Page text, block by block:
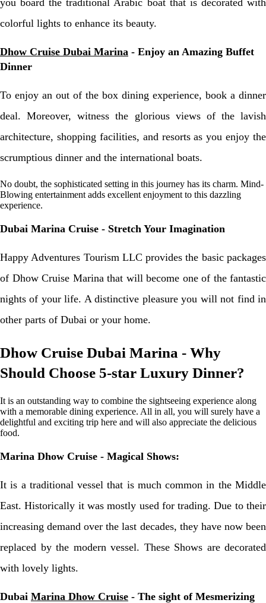
you board the traditional Arabic boat that is decorated with
colorful lights to enhance its beauty.
Dhow Cruise Dubai Marina - Enjoy an Amazing Buffet
Dinner
To enjoy an out of the box dining experience, book a dinner
deal. Moreover, witness the glorious views of the lavish
architecture, shopping facilities, and resorts as you enjoy the
scrumptious dinner and the international boats.
No doubt, the sophisticated setting in this journey has its charm. Mind-
Blowing entertainment adds excellent enjoyment to this dazzling
experience.
Dubai Marina Cruise - Stretch Your Imagination
Happy Adventures Tourism LLC provides the basic packages
of Dhow Cruise Marina that will become one of the fantastic
nights of your life. A distinctive pleasure you will not find in
other parts of Dubai or your home.
Dhow Cruise Dubai Marina - Why
Should Choose 5-star Luxury Dinner?
It is an outstanding way to combine the sightseeing experience along
with a memorable dining experience. All in all, you will surely have a
delightful and exciting trip here and will also appreciate the delicious
food.
Marina Dhow Cruise - Magical Shows:
It is a traditional vessel that is much common in the Middle
East. Historically it was mostly used for trading. Due to their
increasing demand over the last decades, they have now been
replaced by the modern vessel. These Shows are decorated
with lovely lights.
Dubai Marina Dhow Cruise - The sight of Mesmerizing